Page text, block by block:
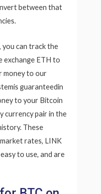
between that
you can track the
ETH to
money to our
guaranteedin
to your Bitcoin
currency pair in the
These
rates, LINK
to use, and are